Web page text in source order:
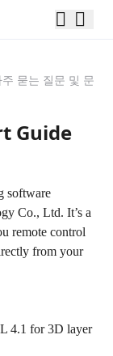
묻는 질문 및 문제
Guide
software
Co., Ltd. It’s a
remote control
from your
4.1 for 3D layer